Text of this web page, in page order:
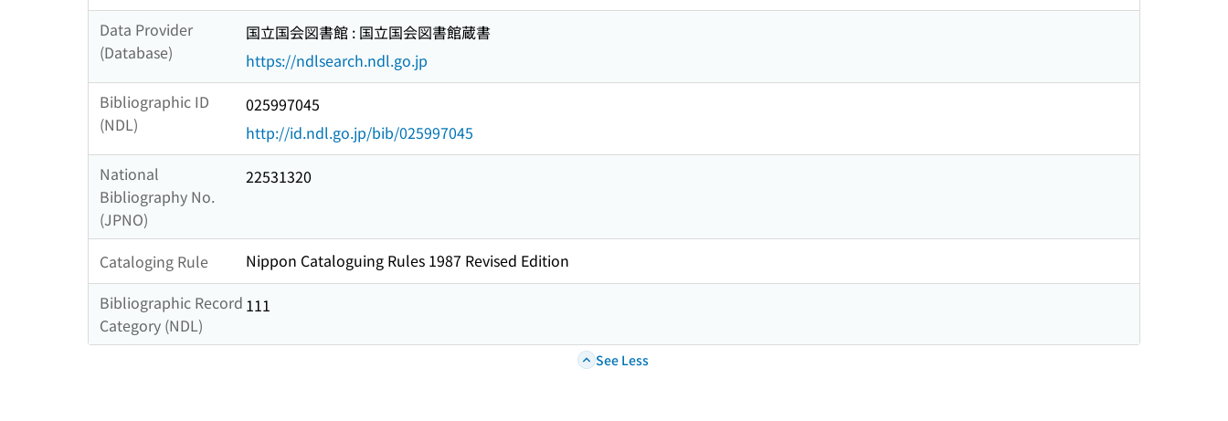
Data Provider
(Database)
国立国会図書館 : 国立国会図書館蔵書
https://ndlsearch.ndl.go.jp
Bibliographic ID
(NDL)
025997045
http://id.ndl.go.jp/bib/025997045
National
Bibliography No.
(JPNO)
22531320
Cataloging Rule
Nippon Cataloguing Rules 1987 Revised Edition
Bibliographic Record
Category (NDL)
111
See Less